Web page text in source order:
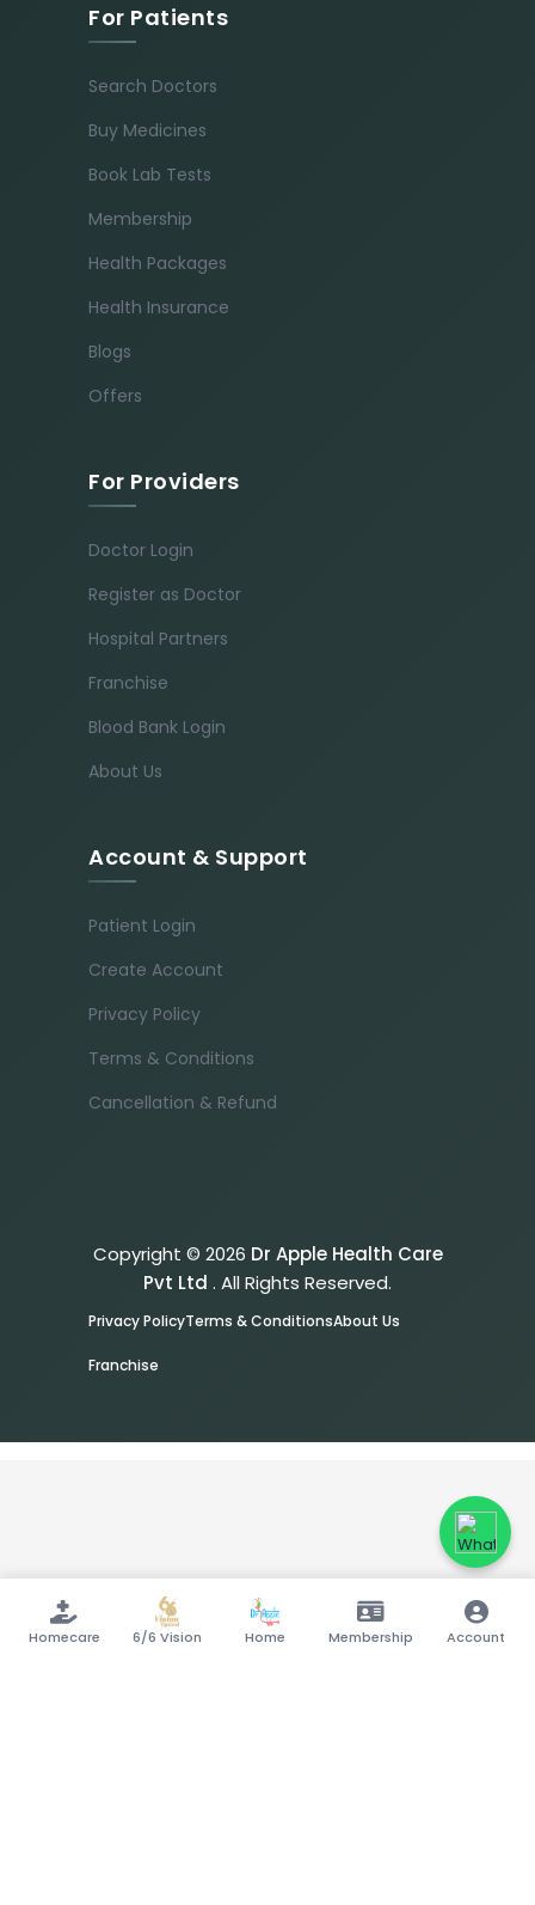
Homecare 6/6 Vision Home Membership Account
For Patients
Search Doctors
Buy Medicines
Book Lab Tests
Membership
Health Packages
Health Insurance
Blogs
Offers
For Providers
Doctor Login
Register as Doctor
Hospital Partners
Franchise
Blood Bank Login
About Us
Account & Support
Patient Login
Create Account
Privacy Policy
Terms & Conditions
Cancellation & Refund
Copyright © 2026 Dr Apple Health Care
Pvt Ltd . All Rights Reserved.
Privacy PolicyTerms & ConditionsAbout Us
Franchise